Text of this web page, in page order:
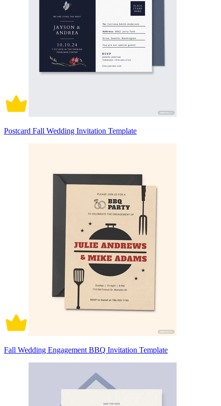
Postcard Fall Wedding Invitation Template
Fall Wedding Engagement BBQ Invitation Template